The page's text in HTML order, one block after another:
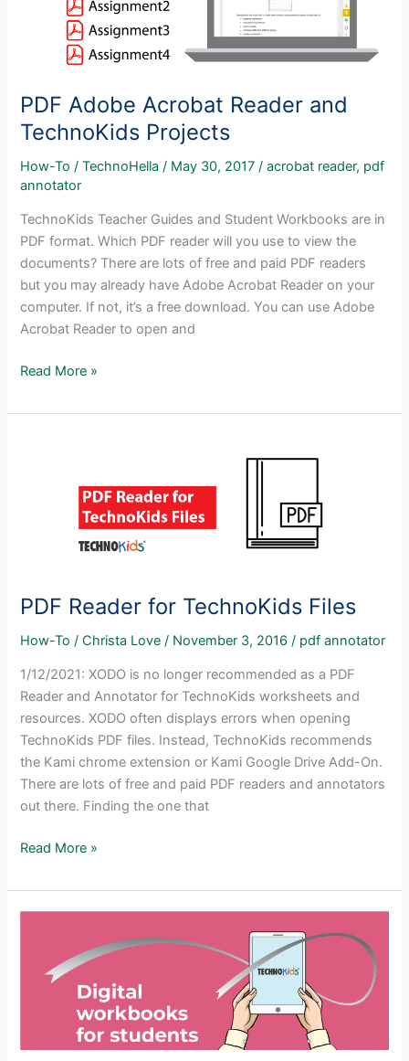
PDF Adobe Acrobat Reader and
TechnoKids Projects
How-To /TechnoHella / May 30, 2017 /acrobat reader, pdf
annotator
TechnoKids Teacher Guides and Student Workbooks are in
PDF format. Which PDF reader will you use to view the
documents? There are lots of free and paid PDF readers
but you may already have Adobe Acrobat Reader on your
computer. If not, it’s a free download. You can use Adobe
Acrobat Reader to open and
PDF
Acrobat
Read More »
PDF Reader for TechnoKids Files
How-To /Christa Love/ November 3, 2016/ pdf annotator
1/12/2021: XODO is no longer recommended as a PDF
Reader and Annotator for TechnoKids worksheets and
resources. XODO often displays errors when opening
TechnoKids PDF files. Instead, TechnoKids recommends
the Kami chrome extension or Kami Google Drive Add-On.
There are lots of free and paid PDF readers and annotators
out there. Finding the one that
PDF
for
TechnoKids
Read More »